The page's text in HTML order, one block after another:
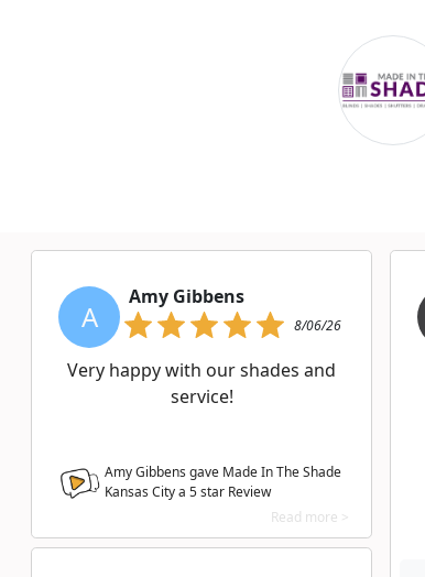
A
Amy Gibbens
8/06/26
Very happy with our shades and
service!
Amy Gibbens gave Made In The Shade
Kansas City a 5star Review
Read more >